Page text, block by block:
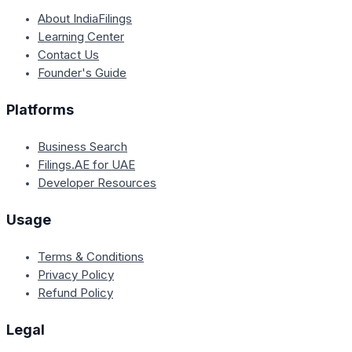
About IndiaFilings
Learning Center
Contact Us
Founder's Guide
Platforms
Business Search
Filings.AE for UAE
Developer Resources
Usage
Terms & Conditions
Privacy Policy
Refund Policy
Legal